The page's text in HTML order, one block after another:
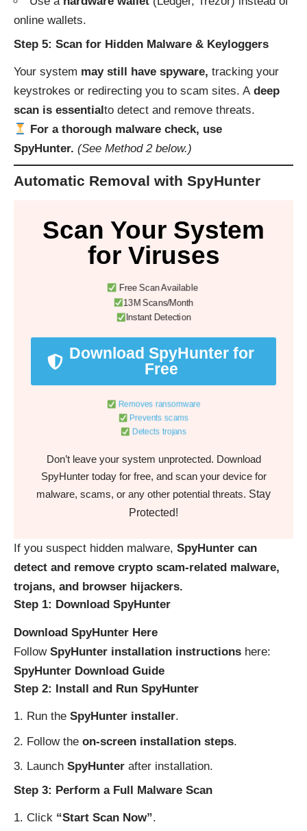
online wallets.
Step 5: Scan for Hidden Malware & Keyloggers
Your system may still have spyware, tracking your
keystrokes or redirecting you to scam sites. A deep
scan is essential to detect and remove threats.
For a thorough malware check, use
SpyHunter. (See Method 2 below.)
Automatic Removal with SpyHunter
Scan Your System
for Viruses
Free Scan Available
13M Scans/Month
Instant Detection
Download SpyHunter for
Free
Removes ransomware
Prevents scams
Detects trojans
Don’t leave your system unprotected. Download
SpyHunter today for free, and scan your device for
malware, scams, or any other potential threats. Stay
Protected!
If you suspect hidden malware, SpyHunter can
detect and remove crypto scam-related malware,
trojans, and browser hijackers.
Step 1: Download SpyHunter
Download SpyHunter Here
Follow SpyHunter installation instructions here:
SpyHunter Download Guide
Step 2: Install and Run SpyHunter
Run the SpyHunter installer.
Follow the on-screen installation steps.
Launch SpyHunter after installation.
Step 3: Perform a Full Malware Scan
Click “Start Scan Now”.